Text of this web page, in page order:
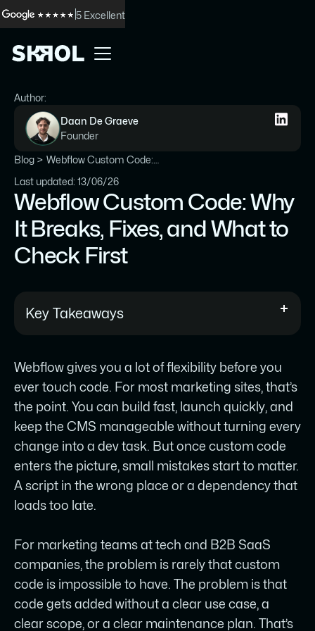
5 Excellent
Author:
Daan De Graeve
Founder
Blog >
Last updated: 13/06/26
Webflow Custom Code: Why
It Breaks, Fixes, and What to
Check First
Key Takeaways
aren’t caused by the code itself - they
come from where it was placed, when it
loads, or what it depends on before it
runs.
The three injection points (site-wide,
page-level, and embed elements) each
behave differently, and placing a script
source of silent failures.
Native Webflow features should handle
everything they reliably can like
interactions, layout, motion, and state
changes before custom code is
Webflow gives you a lot of flexibility before you
ever touch code. For most marketing sites, that’s
the point. You can build fast, launch quickly, and
keep the CMS manageable without turning every
change into a dev task. But once custom code
enters the picture, small mistakes start to matter.
A script in the wrong place or a dependency that
loads too late.
For marketing teams at tech and B2B SaaS
companies, the problem is rarely that custom
code is impossible to have. The problem is that
code gets added without a clear use case, a
clear scope, or a clear maintenance plan. That’s